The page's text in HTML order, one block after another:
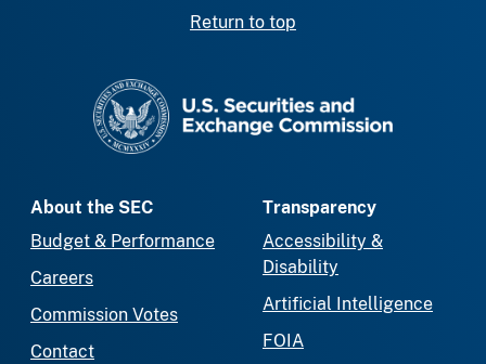
Return to top
About the SEC
Budget & Performance
Careers
Commission Votes
Contact
Transparency
Accessibility &
Disability
Artificial Intelligence
FOIA